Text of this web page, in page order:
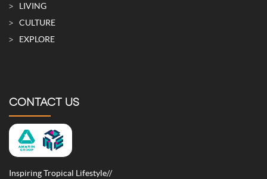
LIVING
CULTURE
EXPLORE
CONTACT US
Inspiring Tropical Lifestyle//